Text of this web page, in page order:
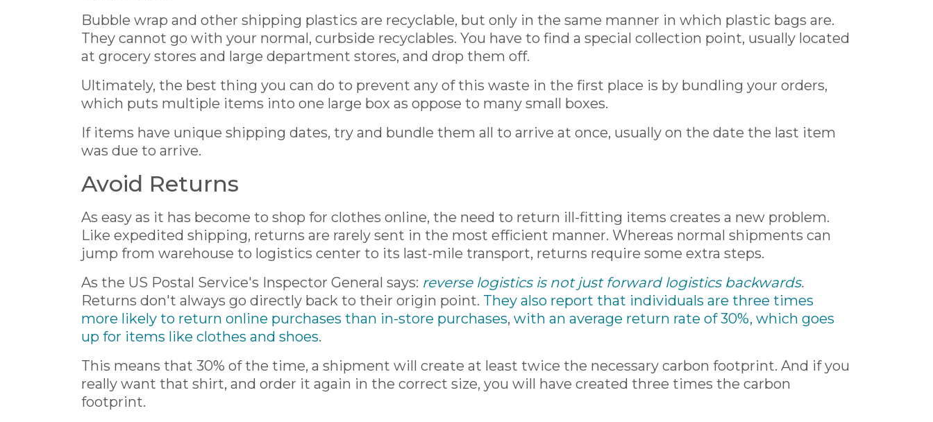
Bubble wrap and other shipping plastics are recyclable, but only in the same manner in which plastic bags are.
They cannot go with your normal, curbside recyclables. You have to find a special collection point, usually located
at grocery stores and large department stores, and drop them off.
Ultimately, the best thing you can do to prevent any of this waste in the first place is by bundling your orders,
which puts multiple items into one large box as oppose to many small boxes.
If items have unique shipping dates, try and bundle them all to arrive at once, usually on the date the last item
was due to arrive.
Avoid Returns
As easy as it has become to shop for clothes online, the need to return ill-fitting items creates a new problem.
Like expedited shipping, returns are rarely sent in the most efficient manner. Whereas normal shipments can
jump from warehouse to logistics center to its last-mile transport, returns require some extra steps.
As the US Postal Service's Inspector General says: reverse logistics is not just forward logistics backwards.
Returns don't always go directly back to their origin point. They also report that individuals are three times
more likely to return online purchases than in-store purchases, with an average return rate of 30%, which goes
up for items like clothes and shoes.
This means that 30% of the time, a shipment will create at least twice the necessary carbon footprint. And if you
really want that shirt, and order it again in the correct size, you will have created three times the carbon
footprint.